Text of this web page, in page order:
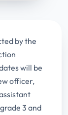
by the
will be
officer,
3 and